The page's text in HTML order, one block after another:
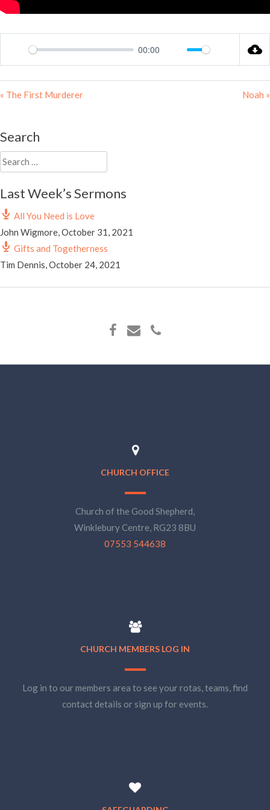
Play
00:00
Mute Settings
« The First Murderer Noah »
Search
Search
for:
Last Week’s Sermons
All You Need is Love
John Wigmore,October 31, 2021
Gifts and Togetherness
Tim Dennis,October 24, 2021
CHURCH OFFICE
Church of the Good Shepherd,
Winklebury Centre, RG23 8BU
07553 544638
CHURCH MEMBERS LOG IN
Log in to our members area to see your rotas, teams, find
contact details or sign up for events.